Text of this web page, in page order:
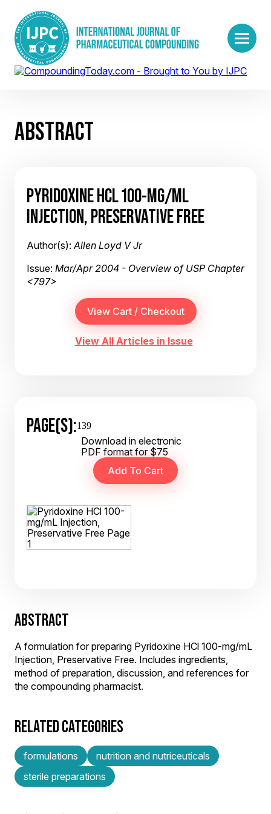
ABSTRACT
PYRIDOXINE HCL 100-MG/ML
INJECTION, PRESERVATIVE FREE
Author(s):Allen Loyd V Jr
Issue: Mar/Apr 2004 - Overview of USP Chapter
<797>
View All Articles in Issue
PAGE(S):139
Download in electronic
PDF format for $75
ABSTRACT
A formulation for preparing Pyridoxine HCl 100-mg/mL
Injection, Preservative Free. Includes ingredients,
method of preparation, discussion, and references for
the compounding pharmacist.
RELATED CATEGORIES
formulations
nutrition and nutriceuticals
sterile preparations